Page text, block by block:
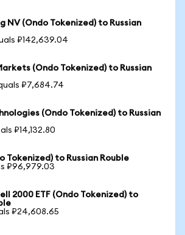
NV (Ondo Tokenized) to Russian
₽142,639.04
(Ondo Tokenized) to Russian
₽7,684.74
(Ondo Tokenized) to Russian
₽14,132.80
Tokenized) to Russian Rouble
₽96,979.03
2000 ETF (Ondo Tokenized) to
₽24,608.65